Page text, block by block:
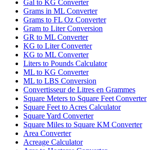
Gal to KG Converter
Grams in ML Converter
Grams to FL Oz Converter
Gram to Liter Conversion
GR to ML Converter
KG to Liter Converter
KG to ML Converter
Liters to Pounds Calculator
ML to KG Converter
ML to LBS Conversion
Convertisseur de Litres en Grammes
Square Meters to Square Feet Converter
Square Feet to Acres Calculator
Square Yard Converter
Square Miles to Square KM Converter
Area Converter
Acreage Calculator